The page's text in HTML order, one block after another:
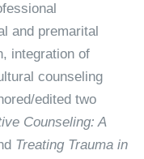
and premarital
integration of
counseling
edited two
Counseling: A
Treating Trauma in